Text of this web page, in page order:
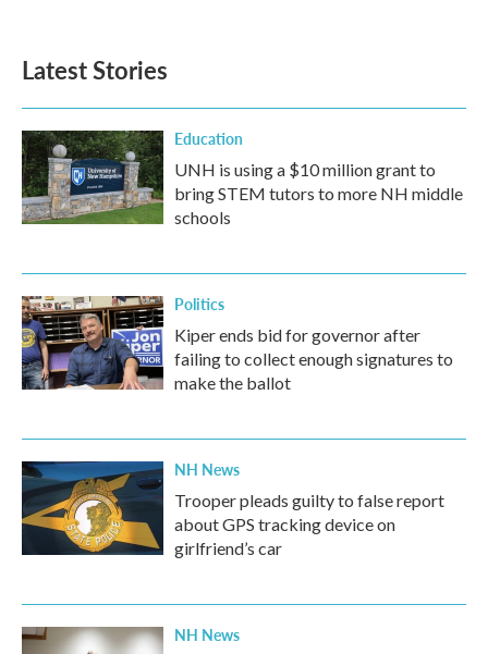
o
k
e
d
n
Latest Stories
Education
UNH is using a $10 million grant to
bring STEM tutors to more NH middle
schools
Politics
Kiper ends bid for governor after
failing to collect enough signatures to
make the ballot
NH News
Trooper pleads guilty to false report
about GPS tracking device on
girlfriend’s car
NH News